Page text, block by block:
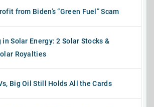
from Biden’s “Green Fuel” Scam
Solar Energy: 2 Solar Stocks &
Royalties
Big Oil Still Holds All the Cards